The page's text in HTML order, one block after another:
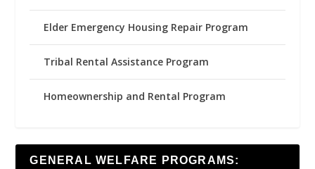
Elder Emergency Housing Repair Program
Tribal Rental Assistance Program
Homeownership and Rental Program
GENERAL WELFARE PROGRAMS: